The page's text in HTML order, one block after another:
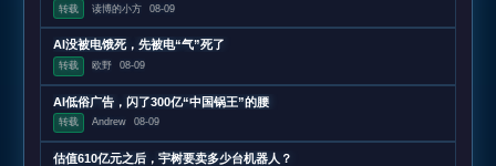
转载 读博的小方 08-09
AI没被电饿死，先被电“气”死了
转载 欧野 08-09
AI低俗广告，闪了300亿“中国锅王”的腰
转载 Andrew 08-09
估值610亿元之后，宇树要卖多少台机器人？